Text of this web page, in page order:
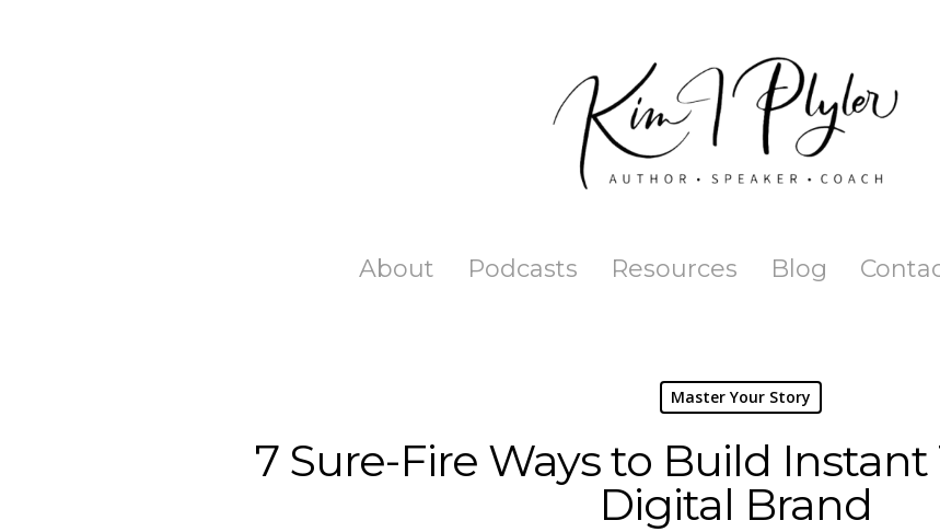
About Podcasts Resources Blog
Master Your Story
7 Sure-Fire Ways to Build
Digital Brand